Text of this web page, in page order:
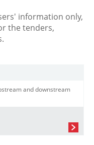
information only,
the tenders,
and downstream